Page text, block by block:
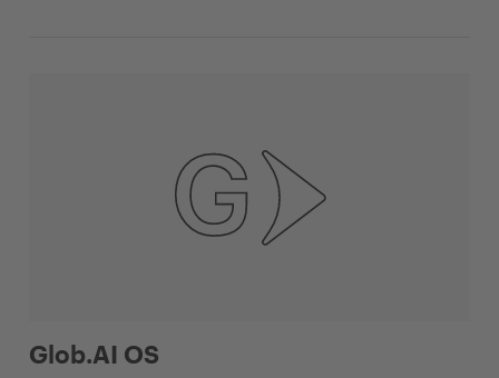
Glob.AI OS